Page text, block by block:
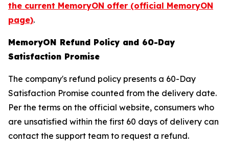
the current MemoryON offer (official MemoryON
page).
MemoryON Refund Policy and 60-Day
Satisfaction Promise
The company's refund policy presents a 60-Day
Satisfaction Promise counted from the delivery date.
Per the terms on the official website, consumers who
are unsatisfied within the first 60 days of delivery can
contact the support team to request a refund.